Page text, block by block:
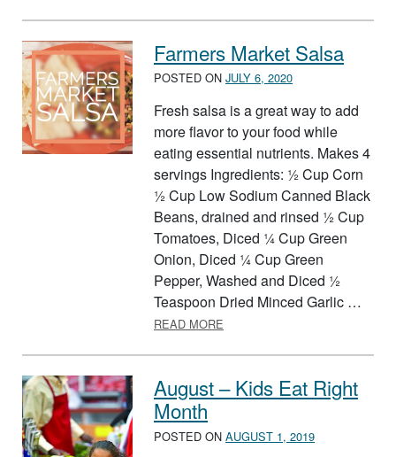
Farmers Market Salsa
POSTED ON JULY 6, 2020
Fresh salsa is a great way to add
more flavor to your food while
eating essential nutrients. Makes 4
servings Ingredients: ½ Cup Corn
½ Cup Low Sodium Canned Black
Beans, drained and rinsed ½ Cup
Tomatoes, Diced ¼ Cup Green
Onion, Diced ¼ Cup Green
Pepper, Washed and Diced ½
Teaspoon Dried Minced Garlic …
READ MORE
August – Kids Eat Right
Month
POSTED ON AUGUST 1, 2019